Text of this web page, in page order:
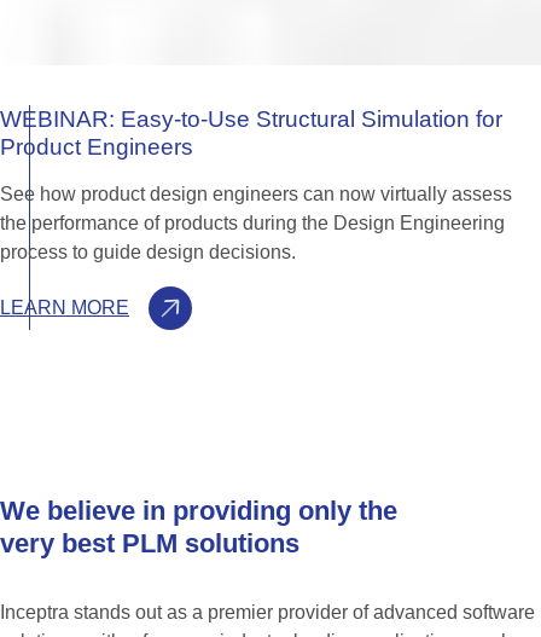
WEBINAR: Easy-to-Use Structural Simulation for
Product Engineers
See how product design engineers can now virtually assess
the performance of products during the Design Engineering
process to guide design decisions.
LEARN MORE
We believe in providing only the
very best PLM solutions
Inceptra stands out as a premier provider of advanced software